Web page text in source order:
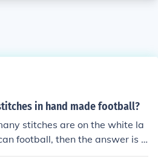
in hand made football?
stitches are on the white la
football, then the answer is e